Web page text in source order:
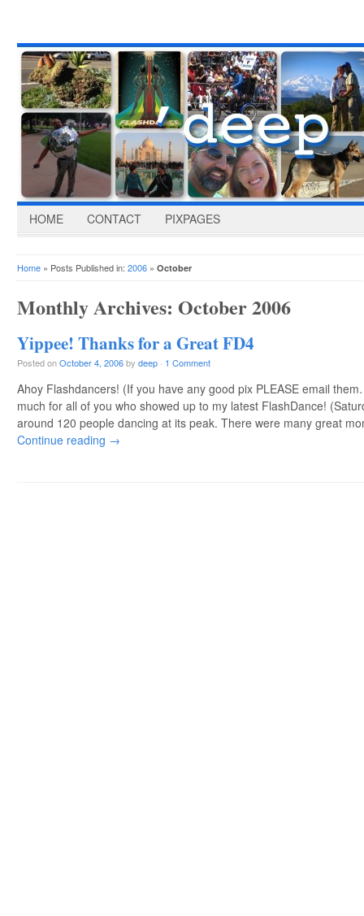
HOME CONTACT PIXPAGES
Home » Posts Published in: 2006 » October
Monthly Archives: October 2006
Yippee! Thanks for a Great FD4
Posted onOctober 4, 2006by deep · 1 Comment
Ahoy Flashdancers! (If you have any good pix PLEASE email
much for all of you who showed up to my latest FlashDance!
around 120 people dancing at its peak. There were many great
Continue reading →